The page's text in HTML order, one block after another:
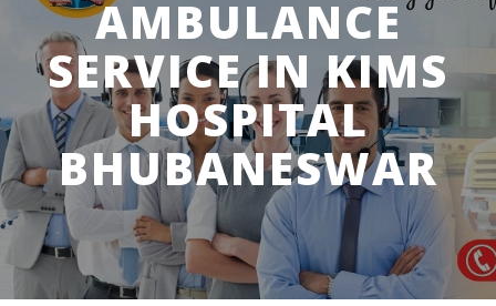
AMBULANCE
SERVICE IN KIMS
HOSPITAL
BHUBANESWAR